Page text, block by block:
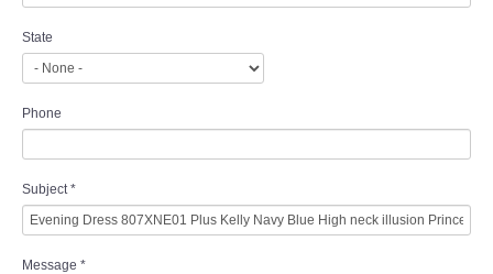
State
Phone
Subject *
Message *